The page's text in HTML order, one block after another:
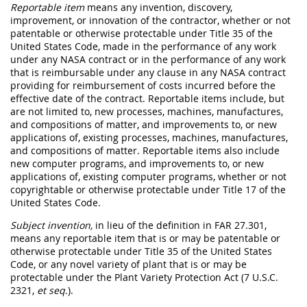
Reportable itemmeans any invention, discovery,
improvement, or innovation of the contractor, whether or not
patentable or otherwise protectable under Title 35 of the
United States Code, made in the performance of any work
under any NASA contract or in the performance of any work
that is reimbursable under any clause in any NASA contract
providing for reimbursement of costs incurred before the
effective date of the contract. Reportable items include, but
are not limited to, new processes, machines, manufactures,
and compositions of matter, and improvements to, or new
applications of, existing processes, machines, manufactures,
and compositions of matter. Reportable items also include
new computer programs, and improvements to, or new
applications of, existing computer programs, whether or not
copyrightable or otherwise protectable under Title 17 of the
United States Code.
Subject invention, in lieu of the definition in FAR 27.301,
means any reportable item that is or may be patentable or
otherwise protectable under Title 35 of the United States
Code, or any novel variety of plant that is or may be
protectable under the Plant Variety Protection Act (7 U.S.C.
2321, et seq.).